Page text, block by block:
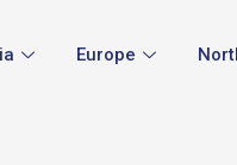
Europe